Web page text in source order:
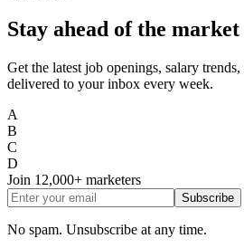
Stay ahead of the market
Get the latest job openings, salary
delivered to your inbox every week.
A
B
C
D
Join 12,000+ marketers
Subscribe
No spam. Unsubscribe at any time.